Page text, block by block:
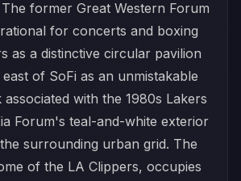
former Great Western Forum
for concerts and boxing
as a distinctive circular pavilion
of SoFi as an unmistakable
with the 1980s Lakers
Forum's teal-and-white exterior
surrounding urban grid. The
of the LA Clippers, occupies